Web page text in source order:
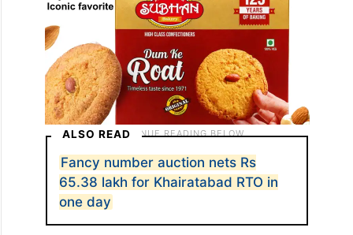
ALSO READ
Fancy number auction nets Rs
65.38 lakh for Khairatabad RTO in
one day